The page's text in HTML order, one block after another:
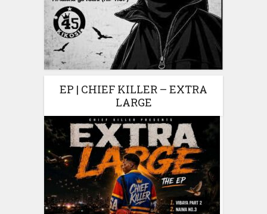
EP | CHIEF KILLER – EXTRA
LARGE